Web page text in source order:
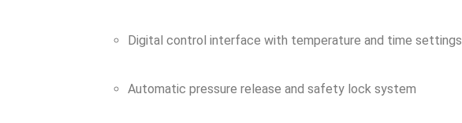
Digital control interface with temperature and time settings
Automatic pressure release and safety lock system